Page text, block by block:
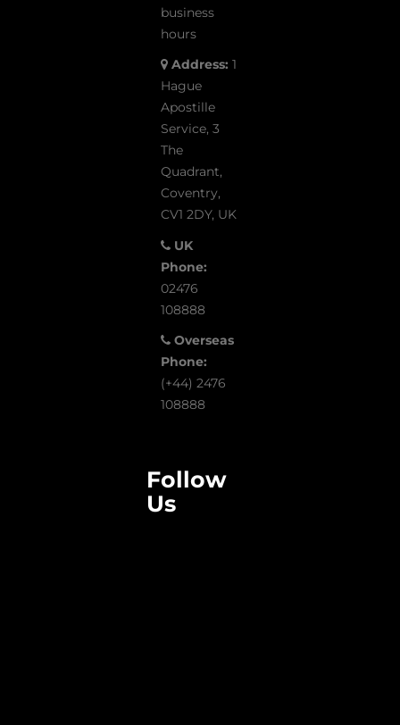
business
hours
Address: 1
Hague
Apostille
Service, 3
The
Quadrant,
Coventry,
CV1 2DY, UK
UK
Phone:
02476
108888
Overseas
Phone:
(+44) 2476
108888
Follow
Us